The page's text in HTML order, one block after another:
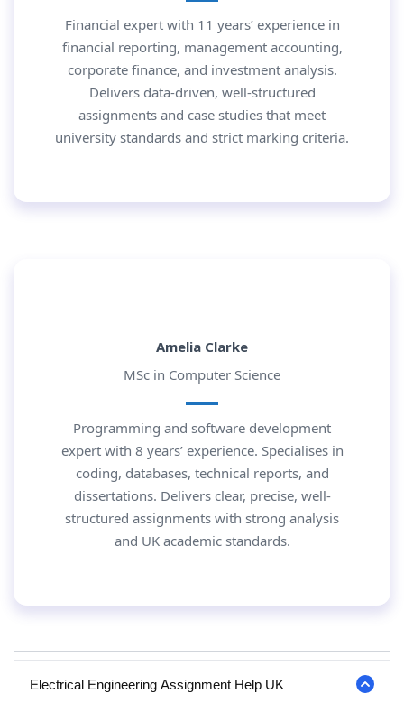
Financial expert with 11 years’ experience in
financial reporting, management accounting,
corporate finance, and investment analysis.
Delivers data-driven, well-structured
assignments and case studies that meet
university standards and strict marking criteria.
Amelia Clarke
MSc in Computer Science
Programming and software development
expert with 8 years’ experience. Specialises in
coding, databases, technical reports, and
dissertations. Delivers clear, precise, well-
structured assignments with strong analysis
and UK academic standards.
Electrical Engineering Assignment Help UK